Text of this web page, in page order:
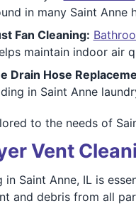
in many Saint Anne
Fan Cleaning:
maintain indoor air
Drain Hose
in Saint Anne
to the needs of
Vent
in Saint Anne, IL is
and debris from all